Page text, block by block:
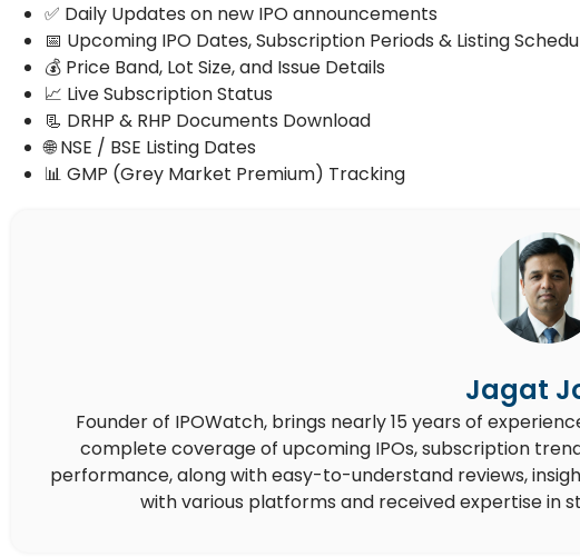
✅ Daily Updates on new IPO announcements
📅 Upcoming IPO Dates, Subscription Periods & Listing
💰 Price Band, Lot Size, and Issue Details
📈 Live Subscription Status
📃 DRHP & RHP Documents Download
🌐 NSE / BSE Listing Dates
📊 GMP (Grey Market Premium) Tracking
Jagat
Founder of IPOWatch, brings nearly 15 years of
complete coverage of upcoming IPOs, subscription
performance, along with easy-to-understand reviews,
with various platforms and received expertise in